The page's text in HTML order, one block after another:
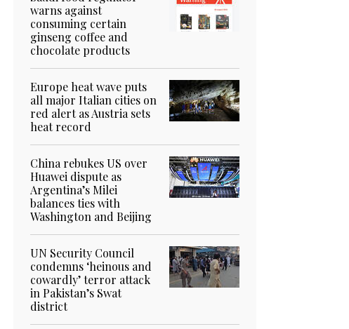
warns against
consuming certain
ginseng coffee and
chocolate products
Europe heat wave puts
all major Italian cities on
red alert as Austria sets
heat record
China rebukes US over
Huawei dispute as
Argentina’s Milei
balances ties with
Washington and Beijing
UN Security Council
condemns ‘heinous and
cowardly’ terror attack
in Pakistan’s Swat
district